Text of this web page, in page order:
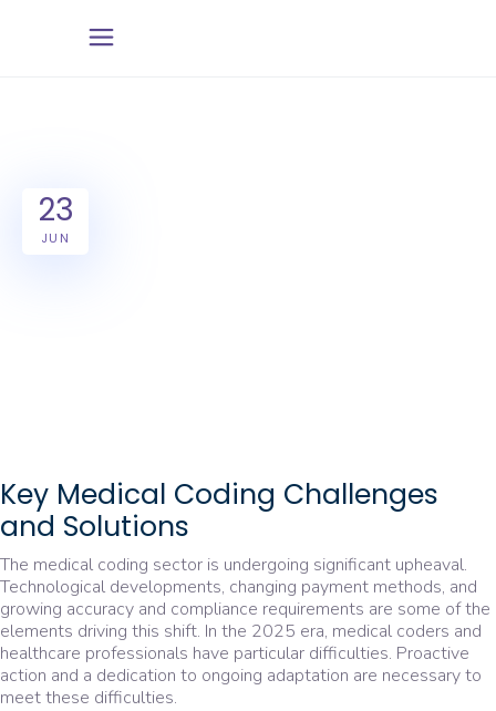
23
JUN
Key Medical Coding Challenges
and Solutions
The medical coding sector is undergoing significant upheaval.
Technological developments, changing payment methods, and
growing accuracy and compliance requirements are some of the
elements driving this shift. In the 2025 era, medical coders and
healthcare professionals have particular difficulties. Proactive
action and a dedication to ongoing adaptation are necessary to
meet these difficulties.